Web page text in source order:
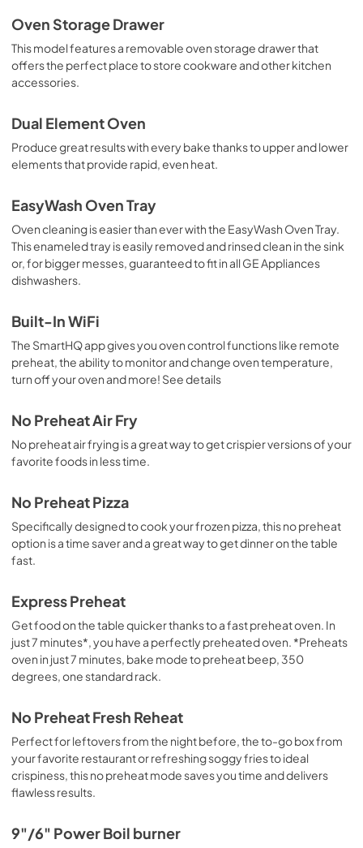
Oven Storage Drawer
This model features a removable oven storage drawer that
offers the perfect place to store cookware and other kitchen
accessories.
Dual Element Oven
Produce great results with every bake thanks to upper and lower
elements that provide rapid, even heat.
EasyWash Oven Tray
Oven cleaning is easier than ever with the EasyWash Oven Tray.
This enameled tray is easily removed and rinsed clean in the sink
or, for bigger messes, guaranteed to fit in all GE Appliances
dishwashers.
Built-In WiFi
The SmartHQ app gives you oven control functions like remote
preheat, the ability to monitor and change oven temperature,
turn off your oven and more! See details
No Preheat Air Fry
No preheat air frying is a great way to get crispier versions of your
favorite foods in less time.
No Preheat Pizza
Specifically designed to cook your frozen pizza, this no preheat
option is a time saver and a great way to get dinner on the table
fast.
Express Preheat
Get food on the table quicker thanks to a fast preheat oven. In
just 7 minutes*, you have a perfectly preheated oven. *Preheats
oven in just 7 minutes, bake mode to preheat beep, 350
degrees, one standard rack.
No Preheat Fresh Reheat
Perfect for leftovers from the night before, the to-go box from
your favorite restaurant or refreshing soggy fries to ideal
crispiness, this no preheat mode saves you time and delivers
flawless results.
9"/6" Power Boil burner